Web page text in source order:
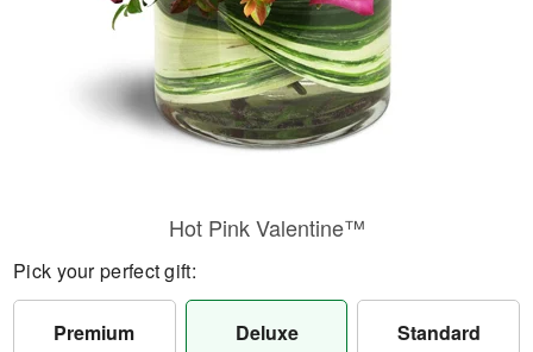
Hot Pink Valentine™
Pick your perfect gift:
Premium Deluxe Standard